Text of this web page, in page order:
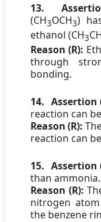
13.
(CH3OCH3)
ethanol (CH3
Reason (R):
through
bonding.
14. Assertion
reaction can
Reason (R):
reaction can
15. Assertion
than ammonia.
Reason (R):
nitrogen
the benzene